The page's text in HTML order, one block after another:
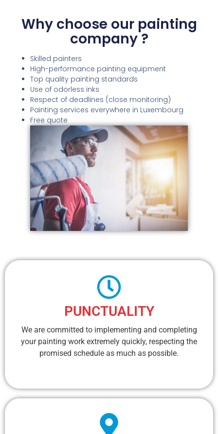
Why choose our painting
company ?
Skilled painters
High-performance painting equipment
Top quality painting standards
Use of odorless inks
Respect of deadlines (close monitoring)
Painting services everywhere in Luxembourg
Free quote
PUNCTUALITY
We are committed to implementing and completing
your painting work extremely quickly, respecting the
promised schedule as much as possible.